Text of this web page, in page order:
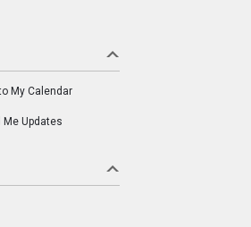
My Calendar
Me Updates